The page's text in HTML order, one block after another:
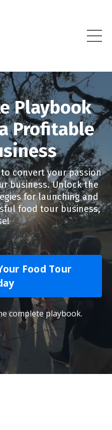
Playbook
Profitable
convert your passion
business. Unlock the
for launching and
food tour business,
Food Tour
complete playbook.